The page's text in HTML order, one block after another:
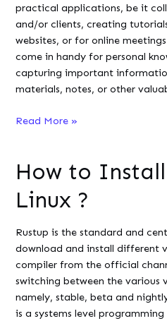
practical applications, be it
and/or clients, creating
websites, or for online
come in handy for personal
capturing important
materials, notes, or other
Installing
Linux:
Guide
Read More »
How to Install
Linux ?
Rustup is the standard and
download and install different
compiler from the official
switching between the various
namely, stable, beta and
is a systems level